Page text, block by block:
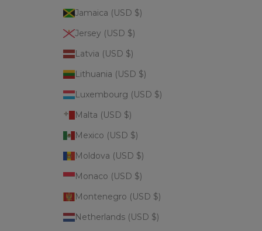
Jamaica (USD $)
Jersey (USD $)
Latvia (USD $)
Lithuania (USD $)
Luxembourg (USD $)
Malta (USD $)
Mexico (USD $)
Moldova (USD $)
Monaco (USD $)
Montenegro (USD $)
Netherlands (USD $)